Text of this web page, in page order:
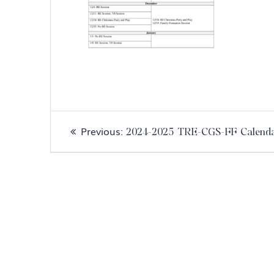
Post
navigation
Previous: Previous
2024-2025 TRE-CGS-FF